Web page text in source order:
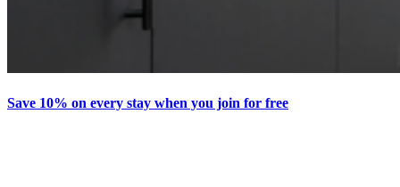
Save 10% on every stay when you join for free